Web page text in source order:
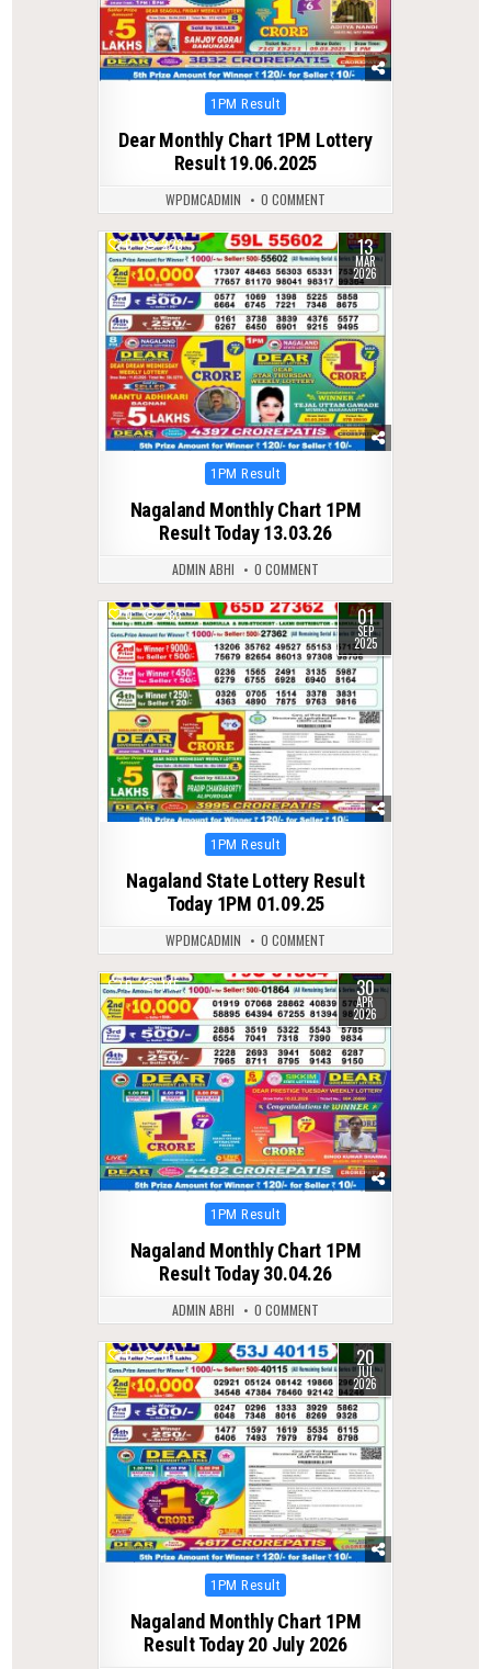
Posted
1PM Result
Dear Monthly Chart 1PM Lottery
Result 19.06.2025
WPDMCADMIN 0 COMMENT
0 223 13
MAR
2026
Posted
1PM Result
Nagaland Monthly Chart 1PM
Result Today 13.03.26
ADMIN ABHI 0 COMMENT
0 283 01
SEP
2025
Posted
1PM Result
Nagaland State Lottery Result
Today 1PM 01.09.25
WPDMCADMIN 0 COMMENT
0 145 30
APR
2026
Posted
1PM Result
Nagaland Monthly Chart 1PM
Result Today 30.04.26
ADMIN ABHI 0 COMMENT
0 60 20
JUL
2026
Posted
1PM Result
Nagaland Monthly Chart 1PM
Result Today 20 July 2026